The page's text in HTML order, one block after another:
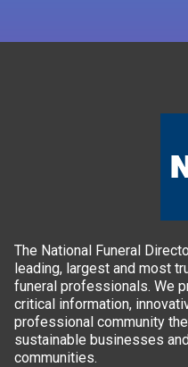
The National Funeral
leading, largest and most
funeral professionals. We
critical information,
professional community
sustainable businesses
communities.